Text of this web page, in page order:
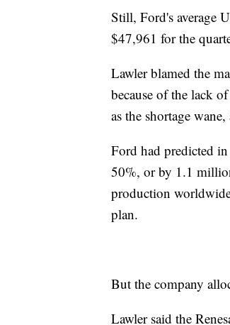
Still, Ford's average
$47,961 for the
Lawler blamed the
because of the lack
as the shortage
Ford had predicted
50%, or by 1.1
production
plan.
But the company
Lawler said the